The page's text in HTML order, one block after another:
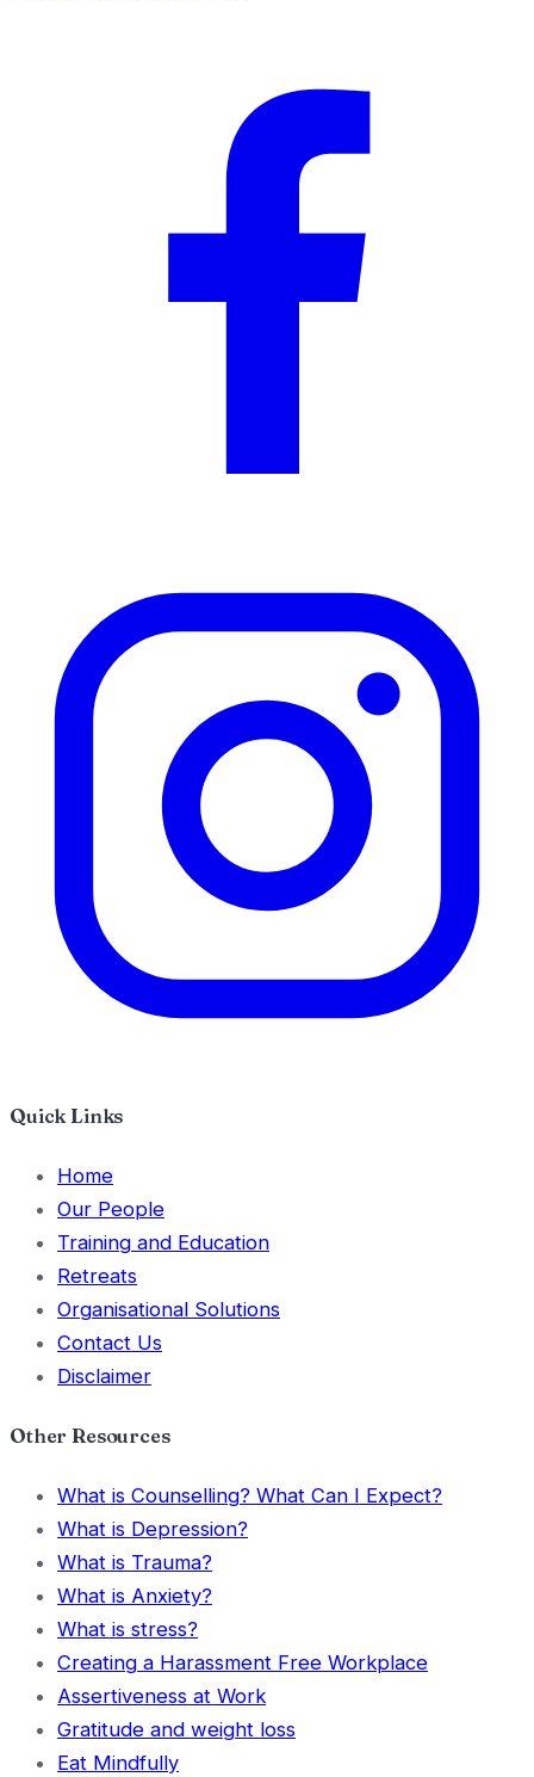
Quick Links
Home
Our People
Training and Education
Retreats
Organisational Solutions
Contact Us
Disclaimer
Other Resources
What is Counselling? What Can I Expect?
What is Depression?
What is Trauma?
What is Anxiety?
What is stress?
Creating a Harassment Free Workplace
Assertiveness at Work
Gratitude and weight loss
Eat Mindfully